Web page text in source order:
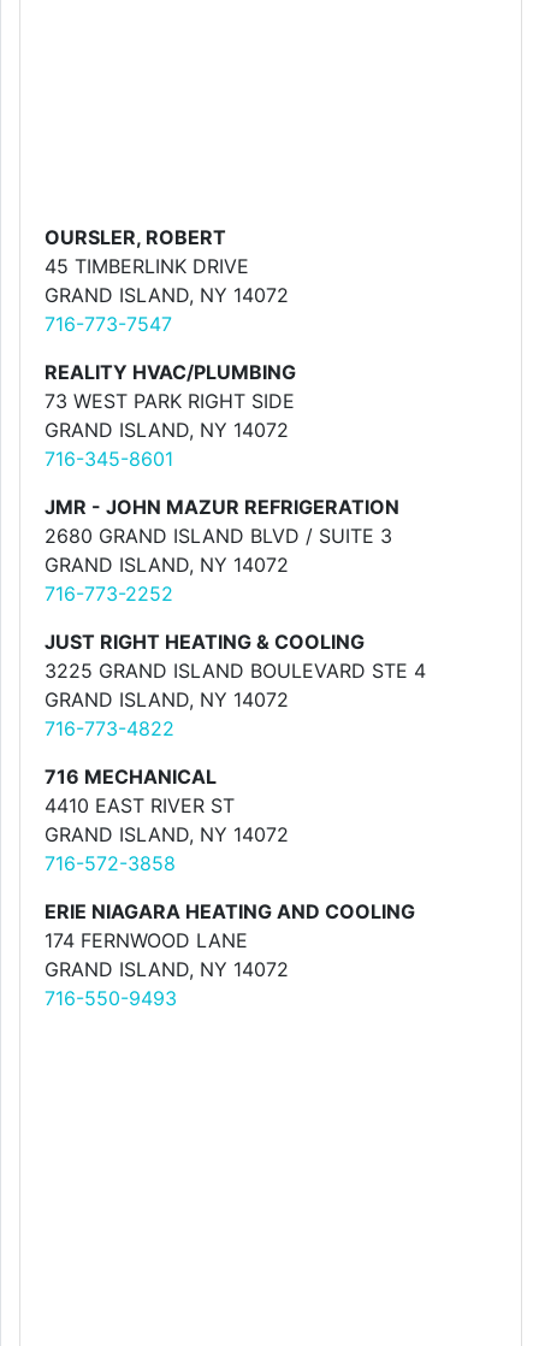
OURSLER, ROBERT
45 TIMBERLINK DRIVE
GRAND ISLAND, NY 14072
716-773-7547
REALITY HVAC/PLUMBING
73 WEST PARK RIGHT SIDE
GRAND ISLAND, NY 14072
716-345-8601
JMR - JOHN MAZUR REFRIGERATION
2680 GRAND ISLAND BLVD / SUITE 3
GRAND ISLAND, NY 14072
716-773-2252
JUST RIGHT HEATING & COOLING
3225 GRAND ISLAND BOULEVARD STE 4
GRAND ISLAND, NY 14072
716-773-4822
716 MECHANICAL
4410 EAST RIVER ST
GRAND ISLAND, NY 14072
716-572-3858
ERIE NIAGARA HEATING AND COOLING
174 FERNWOOD LANE
GRAND ISLAND, NY 14072
716-550-9493